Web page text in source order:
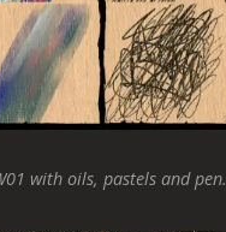
with oils, pastels and pen.